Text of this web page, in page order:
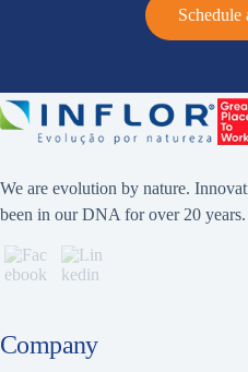
Schedule
We are evolution by nature.
been in our DNA for over 20 years.
Company